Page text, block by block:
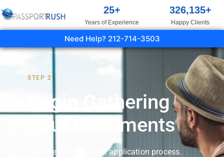
Years of Experience
25+
Happy Clients
326,135+
Need Help? 212-714-3503
STEP 2
Begin Gathering
Your Documents
Here we continue your application process.